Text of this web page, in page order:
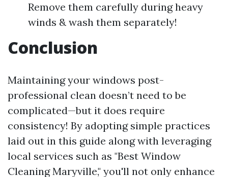
Remove them carefully during heavy
winds & wash them separately!
Conclusion
Maintaining your windows post-
professional clean doesn’t need to be
complicated—but it does require
consistency! By adopting simple practices
laid out in this guide along with leveraging
local services such as "Best Window
Cleaning Maryville," you'll not only enhance